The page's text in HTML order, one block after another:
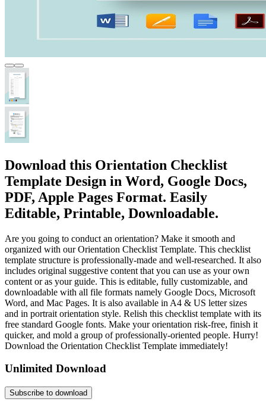
Download this Orientation Checklist
Template Design in Word, Google Docs,
PDF, Apple Pages Format. Easily
Editable, Printable, Downloadable.
Are you going to conduct an orientation? Make it smooth and
organized with our Orientation Checklist Template. This checklist
template structure is professionally-made and well-researched. It also
includes original suggestive content that you can use as your own
content or as your guide. This is editable, fully customizable, and
downloadable with all file formats namely Google Docs, Microsoft
Word, and Mac Pages. It is also available in A4 & US letter sizes
and in portrait orientation style. Relish this checklist template with its
free standard Google fonts. Make your orientation risk-free, finish it
quicker, and mold a group of professionally-oriented people. Hurry!
Download the Orientation Checklist Template immediately!
Unlimited Download
Subscribe to download